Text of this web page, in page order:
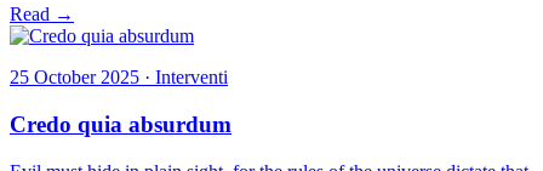
Read →
25 October 2025 · Interventi
Credo quia absurdum